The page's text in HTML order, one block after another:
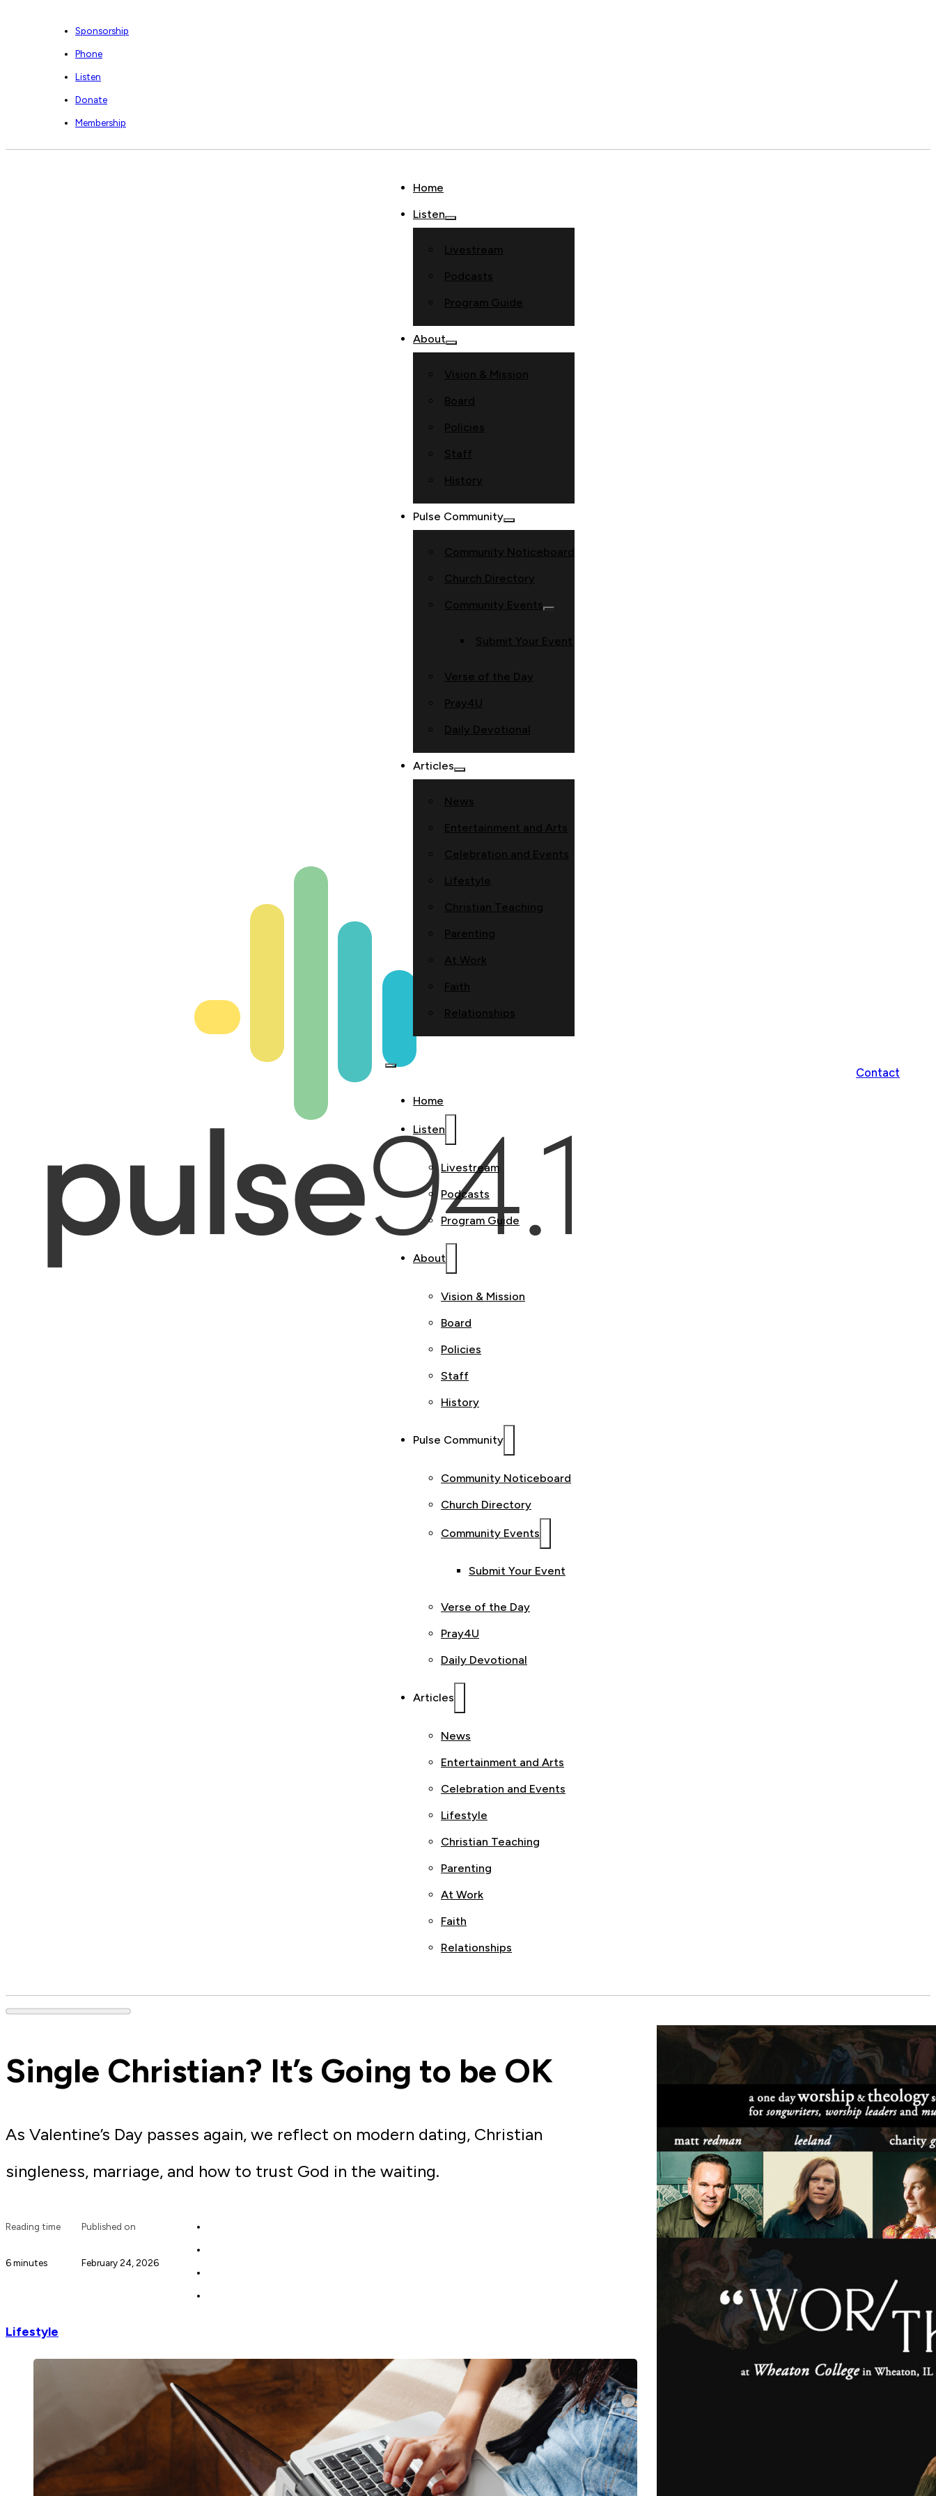
Sponsorship
Phone
Listen
Donate
Membership
Home
Listen
Livestream
Podcasts
Program Guide
About
Vision & Mission
Board
Policies
Staff
History
Pulse Community
Community Noticeboard
Church Directory
Community Events
Submit Your Event
Verse of the Day
Pray4U
Daily Devotional
Articles
News
Entertainment and Arts
Celebration and Events
Lifestyle
Christian Teaching
Parenting
At Work
Faith
Relationships
Home
Listen
Livestream
Podcasts
Program Guide
About
Vision & Mission
Board
Policies
Staff
History
Pulse Community
Community Noticeboard
Church Directory
Community Events
Submit Your Event
Verse of the Day
Pray4U
Daily Devotional
Articles
News
Entertainment and Arts
Celebration and Events
Lifestyle
Christian Teaching
Parenting
At Work
Faith
Relationships
Contact
Single Christian? It’s Going to be OK
As Valentine’s Day passes again, we reflect on modern dating, Christian
singleness, marriage, and how to trust God in the waiting.
Reading time
6 minutes
Published on
February 24, 2026
Lifestyle